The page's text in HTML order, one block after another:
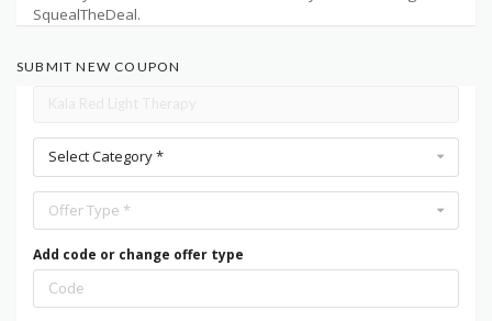
SquealTheDeal.
SUBMIT NEW COUPON
Select Category *
Offer Type *
Add code or change offer type